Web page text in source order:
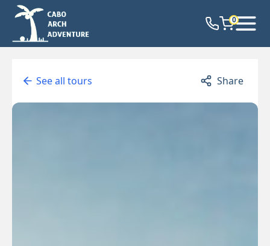
0
See all tours Share